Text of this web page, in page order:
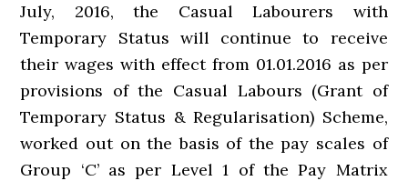
July, 2016, the Casual Labourers with
Temporary Status will continue to receive
their wages with effect from 01.01.2016 as per
provisions of the Casual Labours (Grant of
Temporary Status & Regularisation) Scheme,
worked out on the basis of the pay scales of
Group ‘C’ as per Level 1 of the Pay Matrix